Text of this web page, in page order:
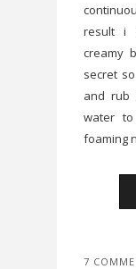
result i
creamy
secret
and rub
water
foaming
7